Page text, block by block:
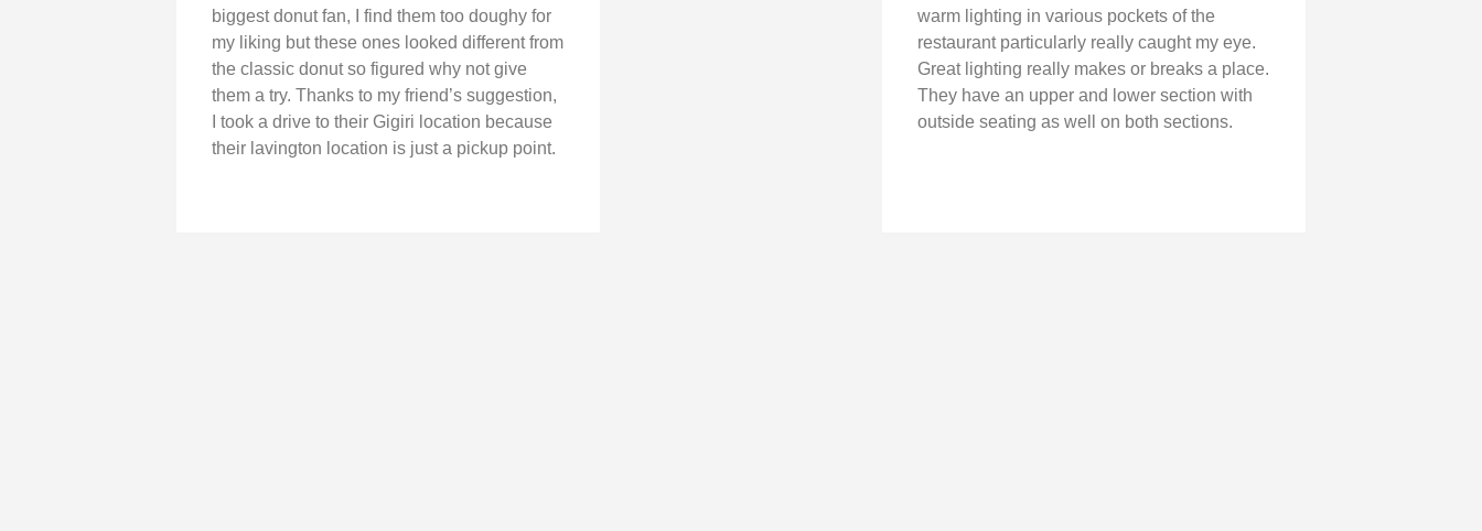
biggest donut fan, I find them too doughy for
my liking but these ones looked different from
the classic donut so figured why not give
them a try. Thanks to my friend’s suggestion,
I took a drive to their Gigiri location because
their lavington location is just a pickup point.
warm lighting in various pockets of the
restaurant particularly really caught my eye.
Great lighting really makes or breaks a place.
They have an upper and lower section with
outside seating as well on both sections.